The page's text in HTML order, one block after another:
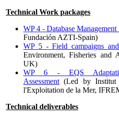
Technical Work packages
WP 4 - Database
Fundación AZTI-Spain)
WP 5 - Field campaigns
Environment, Fisheries and
UK)
WP 6 - EQS
Assessment (Led by Institut
l'Exploitation de la Mer,
Technical deliverables